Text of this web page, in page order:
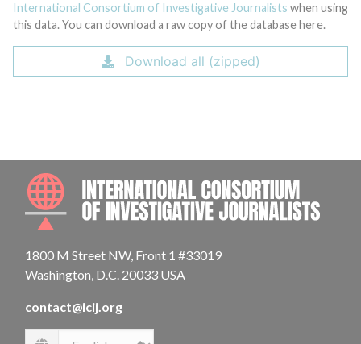
International Consortium of Investigative Journalists when using
this data. You can download a raw copy of the database here.
Download all (zipped)
1800 M Street NW, Front 1 #33019
Washington, D.C. 20033 USA
contact@icij.org